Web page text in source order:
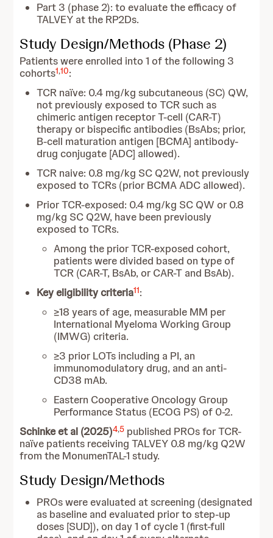
Part 3 (phase 2): to evaluate the efficacy of
TALVEY at the RP2Ds.
Study Design/Methods (Phase 2)
Patients were enrolled into 1 of the following 3
cohorts1,10:
TCR naïve: 0.4 mg/kg subcutaneous (SC) QW,
not previously exposed to TCR such as
chimeric antigen receptor T-cell (CAR-T)
therapy or bispecific antibodies (BsAbs; prior,
B-cell maturation antigen [BCMA] antibody-
drug conjugate [ADC] allowed).
TCR naive: 0.8 mg/kg SC Q2W, not previously
exposed to TCRs (prior BCMA ADC allowed).
Prior TCR-exposed: 0.4 mg/kg SC QW or 0.8
mg/kg SC Q2W, have been previously
exposed to TCRs.
Among the prior TCR-exposed cohort,
patients were divided based on type of
TCR (CAR-T, BsAb, or CAR-T and BsAb).
Key eligibility criteria11:
≥18 years of age, measurable MM per
International Myeloma Working Group
(IMWG) criteria.
≥3 prior LOTs including a PI, an
immunomodulatory drug, and an anti-
CD38 mAb.
Eastern Cooperative Oncology Group
Performance Status (ECOG PS) of 0-2.
Schinke et al (2025)4,5 published PROs for TCR-
naïve patients receiving TALVEY 0.8 mg/kg Q2W
from the MonumenTAL-1 study.
Study Design/Methods
PROs were evaluated at screening (designated
as baseline and evaluated prior to step-up
doses [SUD]), on day 1 of cycle 1 (first-full